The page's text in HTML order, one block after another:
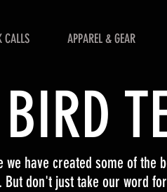
CALLS APPAREL & GEAR
we have created some of
But don't just take our word